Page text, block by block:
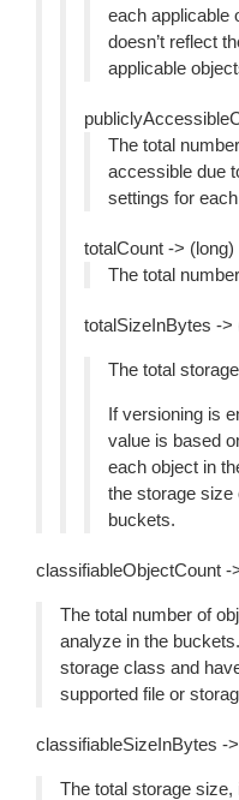
each applicable
doesn’t reflect
applicable
The total
accessible due
settings for
totalCount -> (long)
The total
totalSizeInBytes ->
The total
If versioning is
value is based
each object in
the storage size
buckets.
classifiableObjectCount -
The total number of
analyze in the
storage class and
supported file or
classifiableSizeInBytes -
The total storage